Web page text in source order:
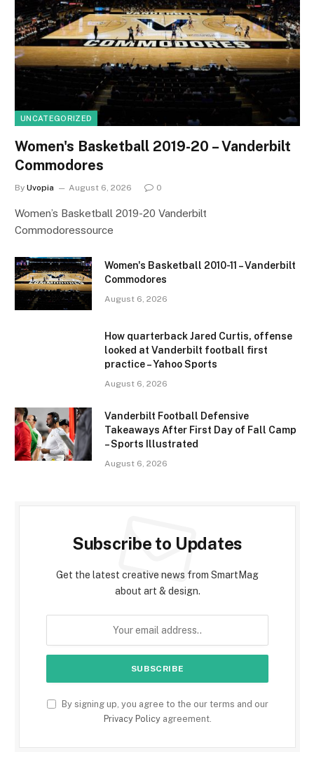
UNCATEGORIZED
Women's Basketball 2019-20 – Vanderbilt
Commodores
By Uvopia August 6, 2026 0
Women’s Basketball 2019-20 Vanderbilt
Commodoressource
Women's Basketball 2010-11 – Vanderbilt
Commodores
August 6, 2026
How quarterback Jared Curtis, offense
looked at Vanderbilt football first
practice – Yahoo Sports
August 6, 2026
Vanderbilt Football Defensive
Takeaways After First Day of Fall Camp
– Sports Illustrated
August 6, 2026
Subscribe to Updates
Get the latest creative news from SmartMag
about art & design.
By signing up, you agree to the our terms and our
Privacy Policyagreement.